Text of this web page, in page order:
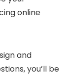
online
and
you’ll be